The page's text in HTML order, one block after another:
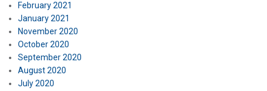
February 2021
January 2021
November 2020
October 2020
September 2020
August 2020
July 2020